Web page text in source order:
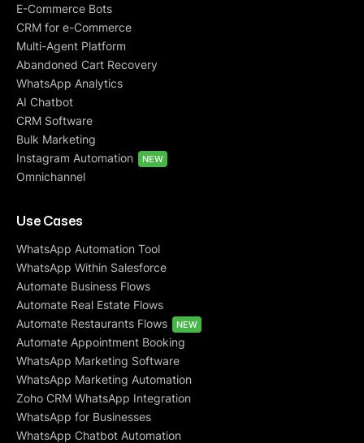
E-Commerce Bots
CRM for e-Commerce
Multi-Agent Platform
Abandoned Cart Recovery
WhatsApp Analytics
AI Chatbot
CRM Software
Bulk Marketing
Instagram Automation
NEW
Omnichannel
Use Cases
WhatsApp Automation Tool
WhatsApp Within Salesforce
Automate Business Flows
Automate Real Estate Flows
Automate Restaurants Flows
NEW
Automate Appointment Booking
WhatsApp Marketing Software
WhatsApp Marketing Automation
Zoho CRM WhatsApp Integration
WhatsApp for Businesses
WhatsApp Chatbot Automation